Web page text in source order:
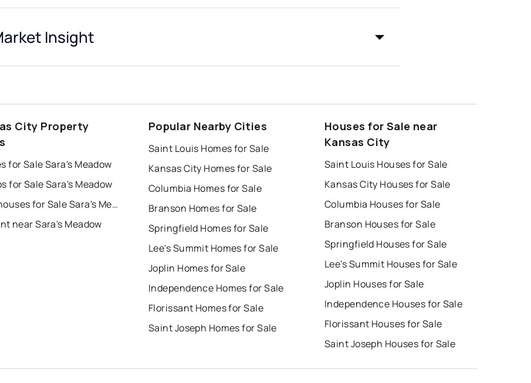
Insight
City Property
for Sale Sara's Meadow
for Sale Sara's Meadow
Townhouses for Sale Sara's Meadow
near Sara's Meadow
Popular Nearby Cities
Saint Louis Homes for Sale
Kansas City Homes for Sale
Columbia Homes for Sale
Branson Homes for Sale
Springfield Homes for Sale
Lee's Summit Homes for Sale
Joplin Homes for Sale
Independence Homes for Sale
Florissant Homes for Sale
Saint Joseph Homes for Sale
Houses for Sale near
Kansas City
Saint Louis Houses for Sale
Kansas City Houses for Sale
Columbia Houses for Sale
Branson Houses for Sale
Springfield Houses for Sale
Lee's Summit Houses for Sale
Joplin Houses for Sale
Independence Houses for Sale
Florissant Houses for Sale
Saint Joseph Houses for Sale